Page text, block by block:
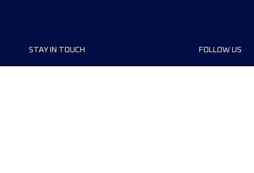
STAY IN TOUCH FOLLOW US